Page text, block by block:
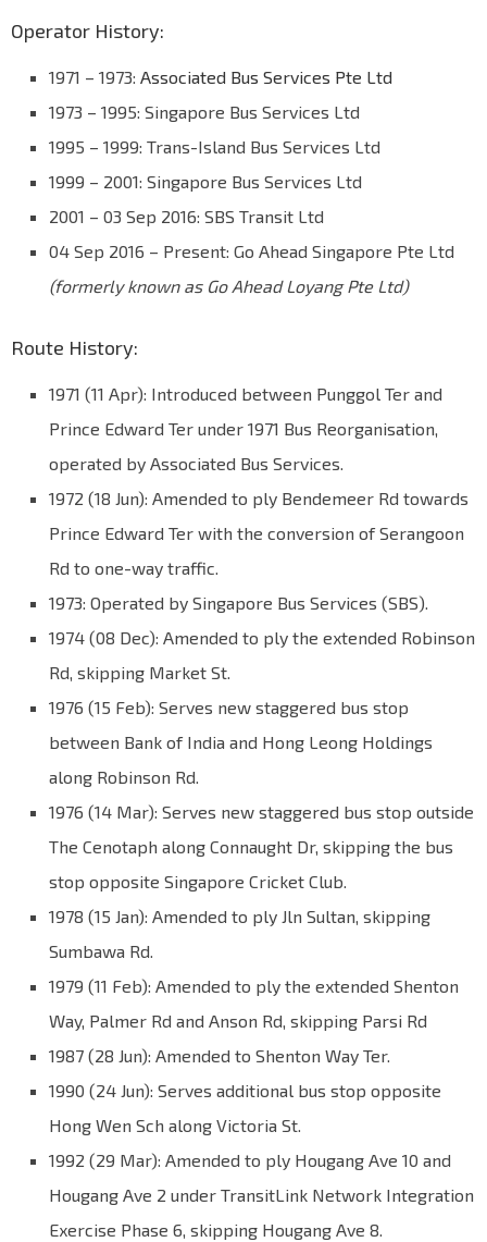
Operator History:
1971 – 1973: Associated Bus Services Pte Ltd
1973 – 1995: Singapore Bus Services Ltd
1995 – 1999: Trans-Island Bus Services Ltd
1999 – 2001: Singapore Bus Services Ltd
2001 – 03 Sep 2016: SBS Transit Ltd
04 Sep 2016 – Present: Go Ahead Singapore Pte Ltd
(formerly known as Go Ahead Loyang Pte Ltd)
Route History:
1971 (11 Apr): Introduced between Punggol Ter and
Prince Edward Ter under 1971 Bus Reorganisation,
operated by Associated Bus Services.
1972 (18 Jun): Amended to ply Bendemeer Rd towards
Prince Edward Ter with the conversion of Serangoon
Rd to one-way traffic.
1973: Operated by Singapore Bus Services (SBS).
1974 (08 Dec): Amended to ply the extended Robinson
Rd, skipping Market St.
1976 (15 Feb): Serves new staggered bus stop
between Bank of India and Hong Leong Holdings
along Robinson Rd.
1976 (14 Mar): Serves new staggered bus stop outside
The Cenotaph along Connaught Dr, skipping the bus
stop opposite Singapore Cricket Club.
1978 (15 Jan): Amended to ply Jln Sultan, skipping
Sumbawa Rd.
1979 (11 Feb): Amended to ply the extended Shenton
Way, Palmer Rd and Anson Rd, skipping Parsi Rd
1987 (28 Jun): Amended to Shenton Way Ter.
1990 (24 Jun): Serves additional bus stop opposite
Hong Wen Sch along Victoria St.
1992 (29 Mar): Amended to ply Hougang Ave 10 and
Hougang Ave 2 under TransitLink Network Integration
Exercise Phase 6, skipping Hougang Ave 8.